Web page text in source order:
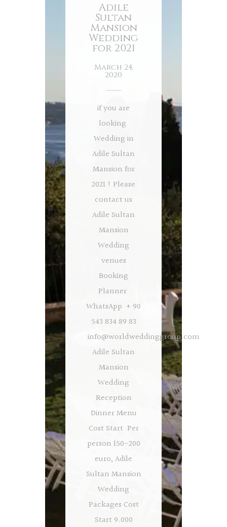
Adile
Sultan
Mansion
Wedding
for 2021
March 24,
2020
if you are
looking
Wedding in
Adile Sultan
Mansion for
2021 ! Please
contact us
Adile Sultan
Mansion
Wedding
venues
Booking
Planner
WhatsApp + 90
543 834 89 83
info@worldweddinggroup.com
Adile Sultan
Mansion
Wedding
Reception
Dinner Menu
Cost Start Per
person 150-200
euro, Adile
Sultan Mansion
Wedding
Packages Cost
Start 9.000